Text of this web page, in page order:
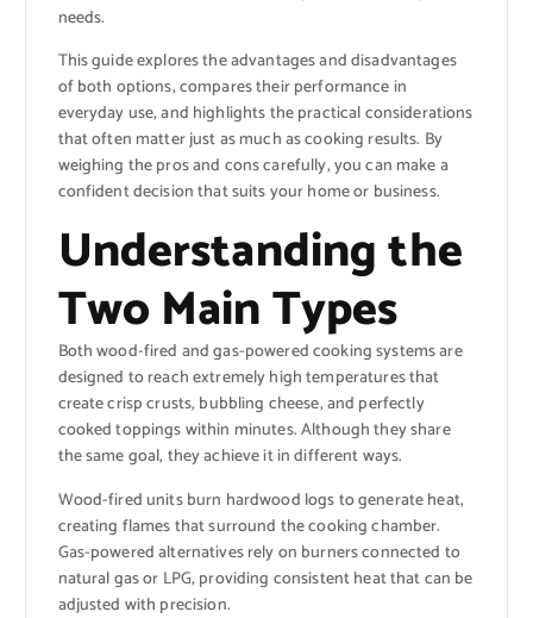
needs.
This guide explores the advantages and disadvantages
of both options, compares their performance in
everyday use, and highlights the practical considerations
that often matter just as much as cooking results. By
weighing the pros and cons carefully, you can make a
confident decision that suits your home or business.
Understanding the
Two Main Types
Both wood-fired and gas-powered cooking systems are
designed to reach extremely high temperatures that
create crisp crusts, bubbling cheese, and perfectly
cooked toppings within minutes. Although they share
the same goal, they achieve it in different ways.
Wood-fired units burn hardwood logs to generate heat,
creating flames that surround the cooking chamber.
Gas-powered alternatives rely on burners connected to
natural gas or LPG, providing consistent heat that can be
adjusted with precision.